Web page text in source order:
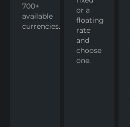
700+
available
currencies.
or a
floating
rate
and
choose
one.